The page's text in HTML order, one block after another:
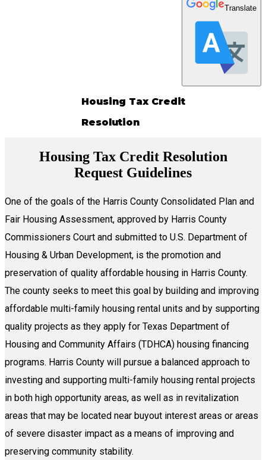
Translate
Housing Tax Credit
Resolution
Housing Tax Credit Resolution
Request Guidelines
One of the goals of the Harris County Consolidated Plan and
Fair Housing Assessment, approved by Harris County
Commissioners Court and submitted to U.S. Department of
Housing & Urban Development, is the promotion and
preservation of quality affordable housing in Harris County.
The county seeks to meet this goal by building and improving
affordable multi-family housing rental units and by supporting
quality projects as they apply for Texas Department of
Housing and Community Affairs (TDHCA) housing financing
programs. Harris County will pursue a balanced approach to
investing and supporting multi-family housing rental projects
in both high opportunity areas, as well as in revitalization
areas that may be located near buyout interest areas or areas
of severe disaster impact as a means of improving and
preserving community stability.